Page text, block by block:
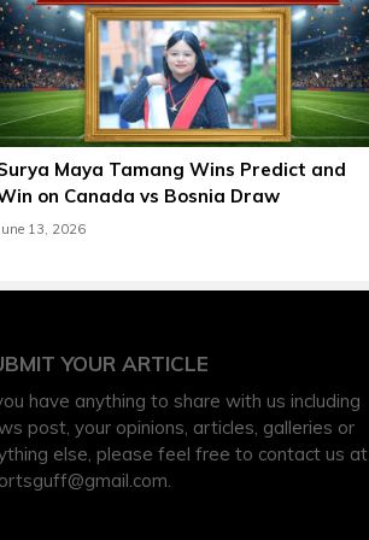
Maya Tamang Wins Predict and
on Canada vs Bosnia Draw
13, 2026
YOUR ARTICLE
have anything to share with us including
post, your opinions, articles, galleries or
else, please feel free to contact us at
.